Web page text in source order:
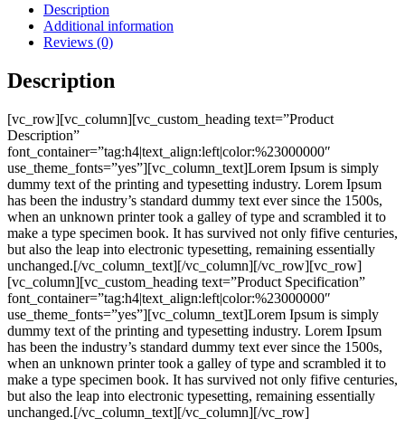
Description
Additional information
Reviews (0)
Description
[vc_row][vc_column][vc_custom_heading text=”Product
Description”
font_container=”tag:h4|text_align:left|color:%23000000″
use_theme_fonts=”yes”][vc_column_text]Lorem Ipsum is simply
dummy text of the printing and typesetting industry. Lorem Ipsum
has been the industry’s standard dummy text ever since the 1500s,
when an unknown printer took a galley of type and scrambled it to
make a type specimen book. It has survived not only fifive centuries,
but also the leap into electronic typesetting, remaining essentially
unchanged.[/vc_column_text][/vc_column][/vc_row][vc_row]
[vc_column][vc_custom_heading text=”Product Specification”
font_container=”tag:h4|text_align:left|color:%23000000″
use_theme_fonts=”yes”][vc_column_text]Lorem Ipsum is simply
dummy text of the printing and typesetting industry. Lorem Ipsum
has been the industry’s standard dummy text ever since the 1500s,
when an unknown printer took a galley of type and scrambled it to
make a type specimen book. It has survived not only fifive centuries,
but also the leap into electronic typesetting, remaining essentially
unchanged.[/vc_column_text][/vc_column][/vc_row]